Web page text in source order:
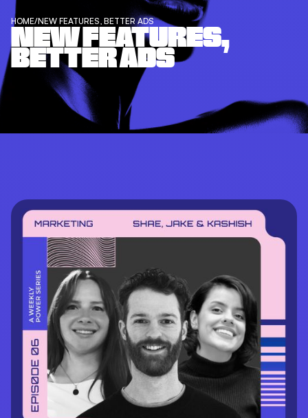
HOME/NEW FEATURES, BETTER ADS
NEW FEATURES,
BETTER ADS